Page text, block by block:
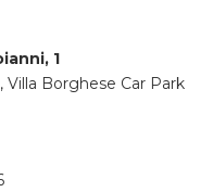
1
Villa Borghese Car Park